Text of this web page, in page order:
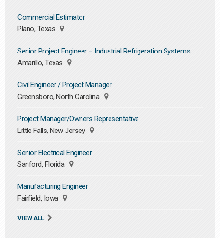
Commercial Estimator
Plano, Texas
Senior Project Engineer – Industrial Refrigeration Systems
Amarillo, Texas
Civil Engineer / Project Manager
Greensboro, North Carolina
Project Manager/Owners Representative
Little Falls, New Jersey
Senior Electrical Engineer
Sanford, Florida
Manufacturing Engineer
Fairfield, Iowa
VIEW ALL